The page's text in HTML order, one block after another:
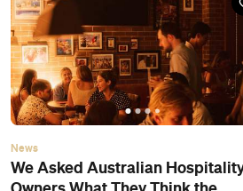
News
We Asked Australian